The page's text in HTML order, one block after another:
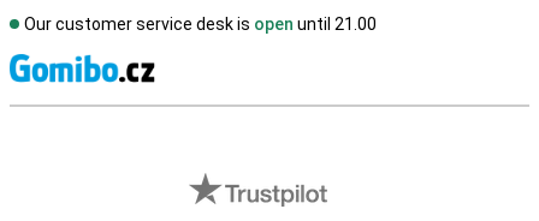
Our customer service desk is open until 21.00